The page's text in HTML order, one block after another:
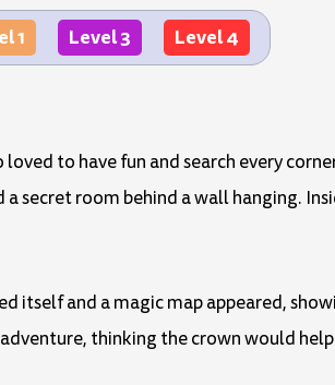
1 Level 3 Level 4
to have fun and search every
secret room behind a wall hanging.
itself and a magic map appeared,
thinking the crown would